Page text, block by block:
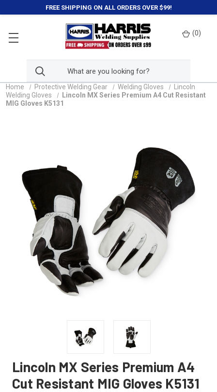
FREE SHIPPING ON ALL ORDERS OVER $99!
(0)
Home Protective Welding Gear Welding Gloves
Lincoln
Welding Gloves
Lincoln MX Series Premium A4 Cut Resistant
MIG Gloves K5131
Lincoln MX Series Premium A4
Cut Resistant MIG Gloves K5131